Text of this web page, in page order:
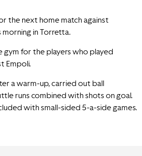
the next home match against
in Torretta.
gym for the players who played
Empoli.
a warm-up, carried out ball
runs combined with shots on goal.
with small-sided 5-a-side games.